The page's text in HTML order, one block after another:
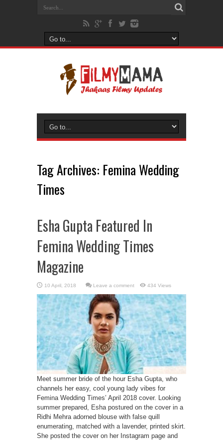
Tag Archives: Femina Wedding
Times
Esha Gupta Featured In
Femina Wedding Times
Magazine
Leave a comment 434 Views
Meet summer bride of the hour Esha Gupta, who
channels her easy, cool young lady vibes for
Femina Wedding Times’ April 2018 cover. Looking
summer prepared, Esha postured on the cover in a
Ridhi Mehra adorned blouse with false quill
enumerating, matched with a lavender, printed skirt.
She posted the cover on her Instagram page and